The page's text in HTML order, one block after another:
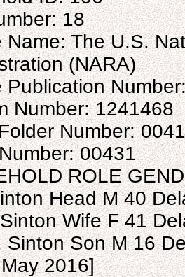
18
Name: The U.S.
(NARA)
Publication
Number: 1241468
Number:
00431
ROLE
Head M 40
Wife F 41
Sinton Son M 16
2016]